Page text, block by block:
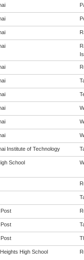
Institute of Technology
School
High School